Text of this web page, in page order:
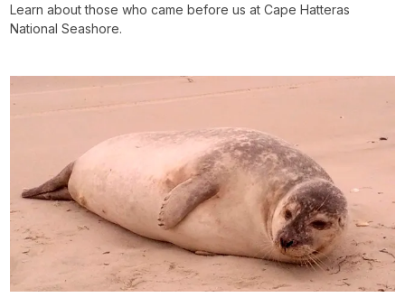
Learn about those who came before us at Cape Hatteras
National Seashore.